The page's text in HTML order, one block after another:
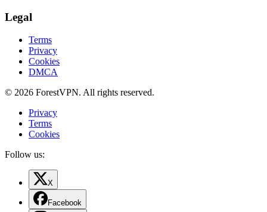
Legal
Terms
Privacy
Cookies
DMCA
© 2026 ForestVPN. All rights reserved.
Privacy
Terms
Cookies
Follow us:
X
Facebook